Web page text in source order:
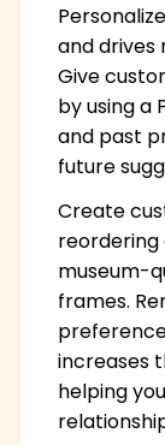
and drives
Give
by using a
and past
future
Create
reordering
museum-
frames.
increases
helping